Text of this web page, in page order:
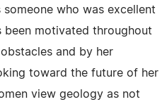
someone who was excellent
been motivated throughout
and by her
toward the future of her
view geology as not